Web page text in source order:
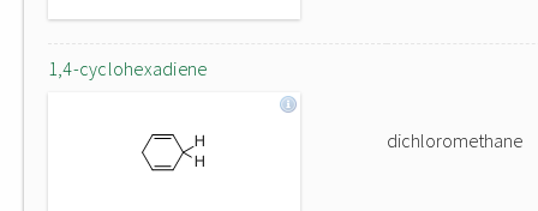
1,4-cyclohexadiene
dichloromethane